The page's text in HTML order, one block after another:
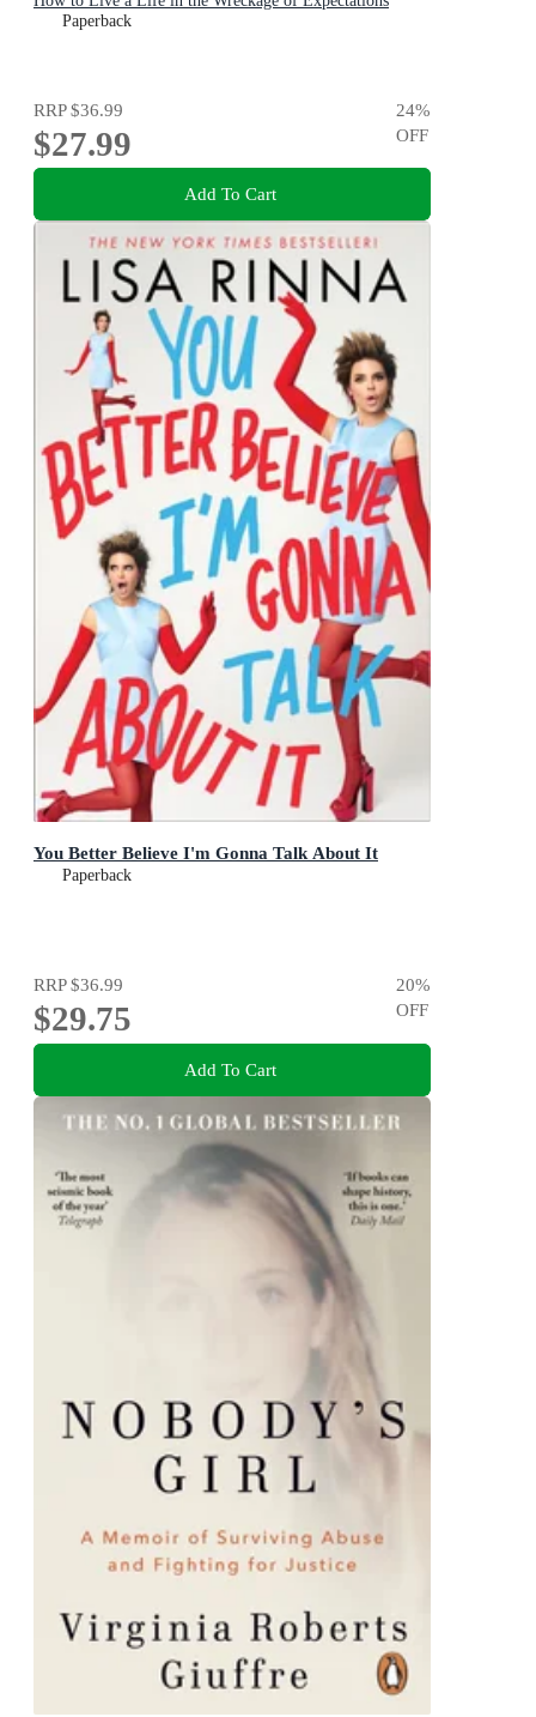
Paperback
RRP$36.99
$27.99
24%
OFF
Add To Cart
You Better Believe I'm Gonna Talk About It
Paperback
RRP$36.99
$29.75
20%
OFF
Add To Cart